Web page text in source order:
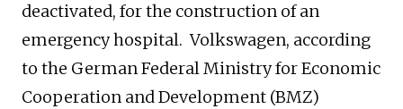
deactivated, for the construction of an
emergency hospital. Volkswagen, according
to the German Federal Ministry for Economic
Cooperation and Development (BMZ)